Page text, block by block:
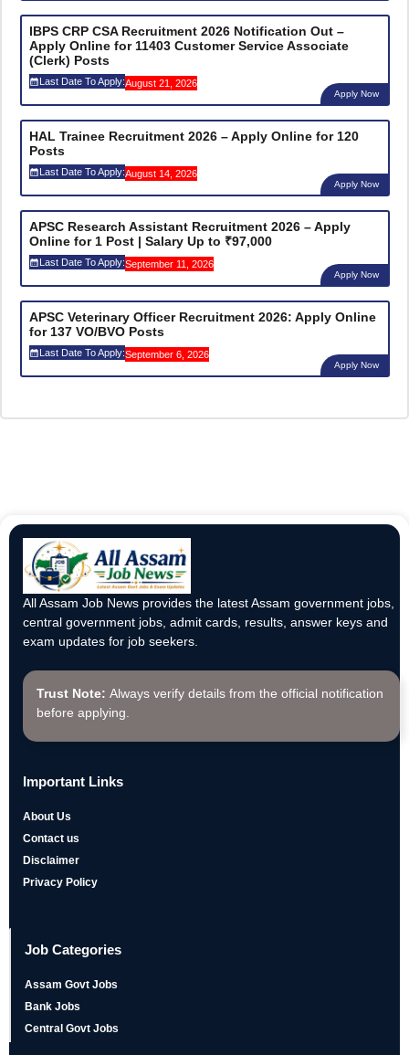
IBPS CRP CSA Recruitment 2026 Notification Out –
Apply Online for 11403 Customer Service Associate
(Clerk) Posts
Last Date To Apply:August 21, 2026
Apply Now
HAL Trainee Recruitment 2026 – Apply Online for 120
Posts
Last Date To Apply:August 14, 2026
Apply Now
APSC Research Assistant Recruitment 2026 – Apply
Online for 1 Post | Salary Up to ₹97,000
Last Date To Apply:September 11, 2026
Apply Now
APSC Veterinary Officer Recruitment 2026: Apply Online
for 137 VO/BVO Posts
Last Date To Apply:September 6, 2026
Apply Now
All Assam Job News provides the latest Assam government jobs,
central government jobs, admit cards, results, answer keys and
exam updates for job seekers.
Trust Note: Always verify details from the official notification
before applying.
Important Links
About Us
Contact us
Disclaimer
Privacy Policy
Job Categories
Assam Govt Jobs
Bank Jobs
Central Govt Jobs